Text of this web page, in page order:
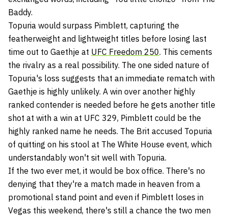
Baddy.
Topuria would surpass Pimblett, capturing the
featherweight and lightweight titles before losing last
time out to Gaethje at UFC Freedom 250. This cements
the rivalry as a real possibility. The one sided nature of
Topuria's loss suggests that an immediate rematch with
Gaethje is highly unlikely. A win over another highly
ranked contender is needed before he gets another title
shot at with a win at UFC 329, Pimblett could be the
highly ranked name he needs. The Brit accused Topuria
of quitting on his stool at The White House event, which
understandably won't sit well with Topuria.
If the two ever met, it would be box office. There's no
denying that they're a match made in heaven from a
promotional stand point and even if Pimblett loses in
Vegas this weekend, there's still a chance the two men